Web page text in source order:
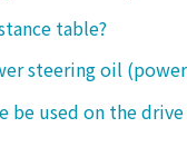
table?
steering oil
be used on the